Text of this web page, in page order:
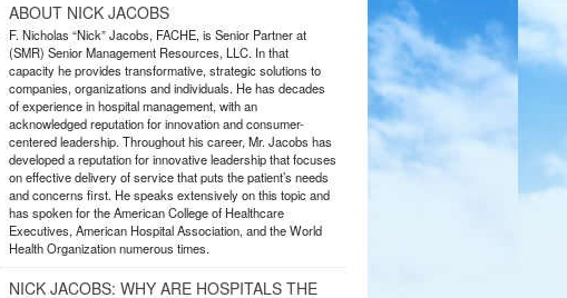
ABOUT NICK JACOBS
F. Nicholas “Nick” Jacobs, FACHE, is Senior Partner at
(SMR) Senior Management Resources, LLC. In that
capacity he provides transformative, strategic solutions to
companies, organizations and individuals. He has decades
of experience in hospital management, with an
acknowledged reputation for innovation and consumer-
centered leadership. Throughout his career, Mr. Jacobs has
developed a reputation for innovative leadership that focuses
on effective delivery of service that puts the patient’s needs
and concerns first. He speaks extensively on this topic and
has spoken for the American College of Healthcare
Executives, American Hospital Association, and the World
Health Organization numerous times.
NICK JACOBS: WHY ARE HOSPITALS THE